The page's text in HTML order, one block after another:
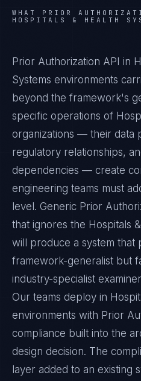
WHAT PRIOR
HOSPITALS & HEALTH
Prior Authorization API in
Systems environments
beyond the framework's
specific operations of
organizations — their data
regulatory relationships,
dependencies — create
engineering teams must
level. Generic Prior
that ignores the Hospitals
will produce a system that
framework-generalist but
industry-specialist
Our teams deploy in
environments with Prior
compliance built into the
design decision. The
layer added to an existing